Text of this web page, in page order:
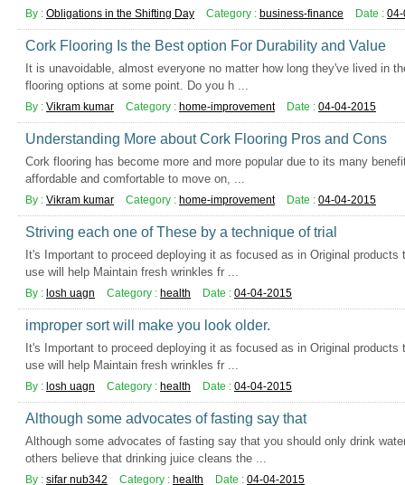
By : Obligations in the Shifting Day Category : business-finance Date :
Cork Flooring Is the Best option For Durability and Value
It is unavoidable, almost everyone no matter how long they've lived in
flooring options at some point. Do you h ...
By : Vikram kumar Category : home-improvement Date : 04-04-2015
Understanding More about Cork Flooring Pros and Cons
Cork flooring has become more and more popular due to its many
affordable and comfortable to move on, ...
By : Vikram kumar Category : home-improvement Date : 04-04-2015
Striving each one of These by a technique of trial
It's Important to proceed deploying it as focused as in Original
use will help Maintain fresh wrinkles fr ...
By : losh uagn Category : health Date : 04-04-2015
improper sort will make you look older.
It's Important to proceed deploying it as focused as in Original
use will help Maintain fresh wrinkles fr ...
By : losh uagn Category : health Date : 04-04-2015
Although some advocates of fasting say that
Although some advocates of fasting say that you should only drink
others believe that drinking juice cleans the ...
By : sifar nub342 Category : health Date : 04-04-2015